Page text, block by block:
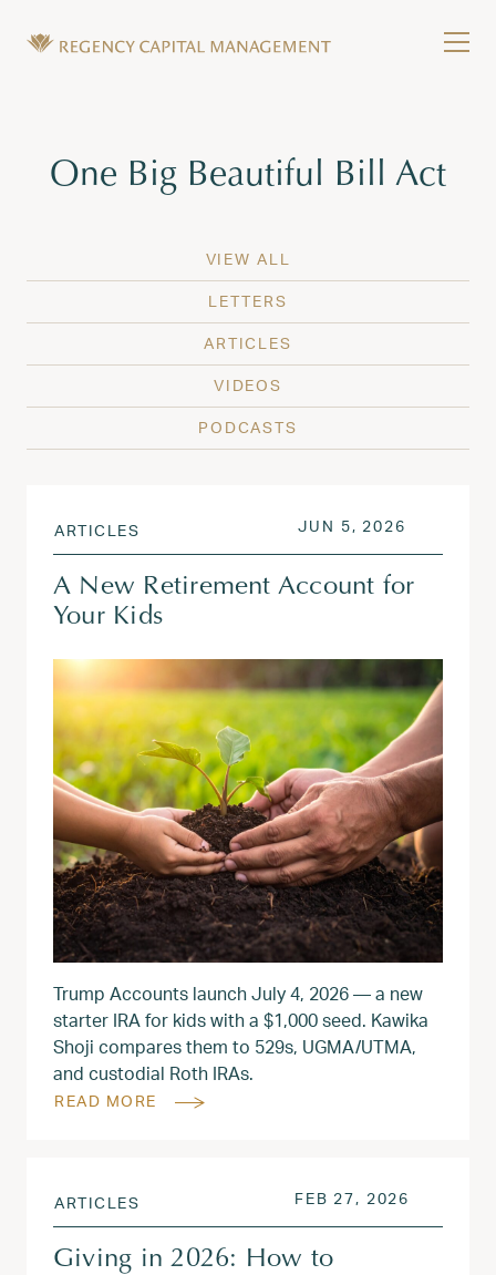
Tag:
One Big Beautiful Bill Act
VIEW ALL
LETTERS
ARTICLES
VIDEOS
PODCASTS
ARTICLES POSTED ON
JUN 5, 2026
A New Retirement Account for
Your Kids
Trump Accounts launch July 4, 2026 — a new
starter IRA for kids with a $1,000 seed. Kawika
Shoji compares them to 529s, UGMA/UTMA,
and custodial Roth IRAs.
READ MORE
ARTICLES POSTED ON
FEB 27, 2026
Giving in 2026: How to